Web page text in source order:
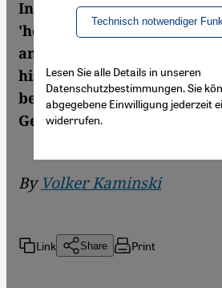
In "Heimatlos mit drei
'homeless with three
and political scientist Aref
his personal experiences
between Palestine,
Germany. Volker Kaminski
By Volker Kaminski
Link Share Print
Technisch notwendiger
Lesen Sie alle Details in unseren
Datenschutzbestimmungen. Sie
abgegebene Einwilligung jederzeit
widerrufen.